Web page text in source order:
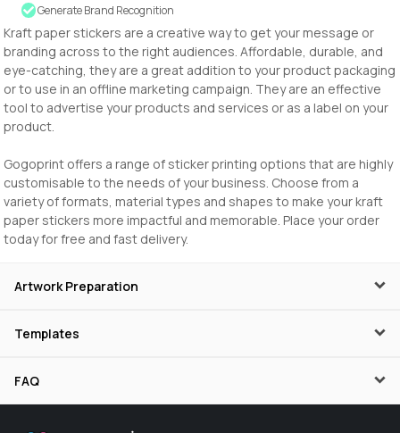
Generate Brand Recognition
Kraft paper stickers are a creative way to get your message or
branding across to the right audiences. Affordable, durable, and
eye-catching, they are a great addition to your product packaging
or to use in an offline marketing campaign. They are an effective
tool to advertise your products and services or as a label on your
product.
Gogoprint offers a range of sticker printing options that are highly
customisable to the needs of your business. Choose from a
variety of formats, material types and shapes to make your kraft
paper stickers more impactful and memorable. Place your order
today for free and fast delivery.
Artwork Preparation
Templates
FAQ